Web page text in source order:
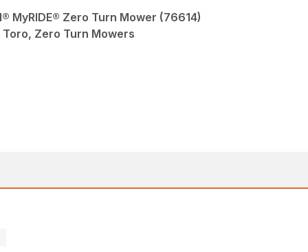
MyRIDE® Zero Turn Mower (76614)
Zero Turn Mowers